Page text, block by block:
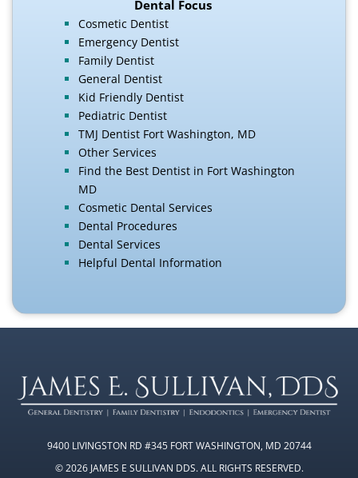
Dental Focus
Cosmetic Dentist
Emergency Dentist
Family Dentist
General Dentist
Kid Friendly Dentist
Pediatric Dentist
TMJ Dentist Fort Washington, MD
Other Services
Find the Best Dentist in Fort Washington
MD
Cosmetic Dental Services
Dental Procedures
Dental Services
Helpful Dental Information
9400 LIVINGSTON RD #345 FORT WASHINGTON, MD 20744
© 2026 JAMES E SULLIVAN DDS. ALL RIGHTS RESERVED.